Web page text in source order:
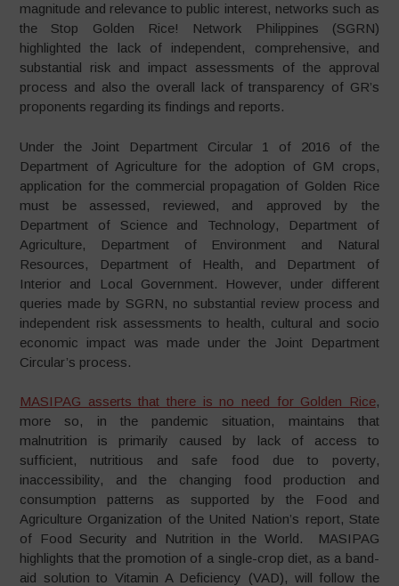
magnitude and relevance to public interest, networks such as
the Stop Golden Rice! Network Philippines (SGRN)
highlighted the lack of independent, comprehensive, and
substantial risk and impact assessments of the approval
process and also the overall lack of transparency of GR’s
proponents regarding its findings and reports.
Under the Joint Department Circular 1 of 2016 of the
Department of Agriculture for the adoption of GM crops,
application for the commercial propagation of Golden Rice
must be assessed, reviewed, and approved by the
Department of Science and Technology, Department of
Agriculture, Department of Environment and Natural
Resources, Department of Health, and Department of
Interior and Local Government. However, under different
queries made by SGRN, no substantial review process and
independent risk assessments to health, cultural and socio
economic impact was made under the Joint Department
Circular’s process.
MASIPAG asserts that there is no need for Golden Rice,
more so, in the pandemic situation, maintains that
malnutrition is primarily caused by lack of access to
sufficient, nutritious and safe food due to poverty,
inaccessibility, and the changing food production and
consumption patterns as supported by the Food and
Agriculture Organization of the United Nation’s report, State
of Food Security and Nutrition in the World. MASIPAG
highlights that the promotion of a single-crop diet, as a band-
aid solution to Vitamin A Deficiency (VAD), will follow the